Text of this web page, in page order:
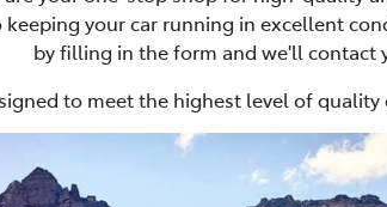
your car running in excellent
by filling in the form and we'll contact
to meet the highest level of